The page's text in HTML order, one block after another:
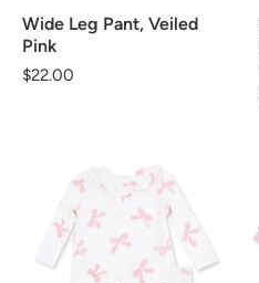
Wide Leg Pant, Veiled
Pink
Regular
$22.00